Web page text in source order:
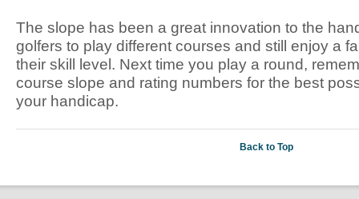
The slope has been a great innovation to the
golfers to play different courses and still enjoy a
their skill level. Next time you play a round,
course slope and rating numbers for the best
your handicap.
Back to Top